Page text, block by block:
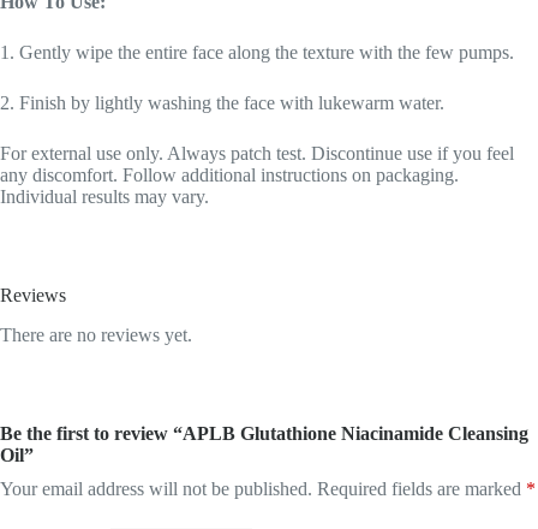
1. Gently wipe the entire face along the texture with the few pumps.
2. Finish by lightly washing the face with lukewarm water.
For external use only. Always patch test. Discontinue use if you feel
any discomfort. Follow additional instructions on packaging.
Individual results may vary.
Reviews
There are no reviews yet.
Be the first to review “APLB Glutathione Niacinamide Cleansing
Oil”
Your email address will not be published. Required fields are marked *